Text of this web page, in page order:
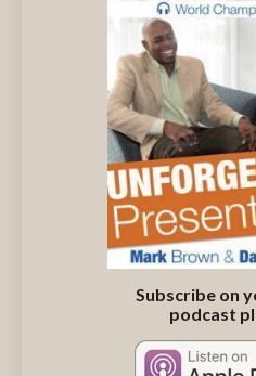
Subscribe on
podcast